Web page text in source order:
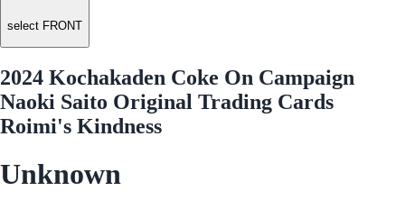
select FRONT
2024 Kochakaden Coke On Campaign
Naoki Saito Original Trading Cards
Roimi's Kindness
Unknown